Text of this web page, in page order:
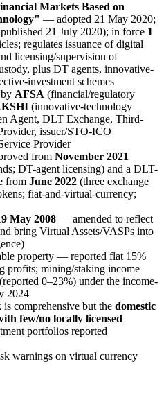
Markets Based on
— adopted 21 May 2020;
21 July 2020); in force 1
regulates issuance of digital
licensing/supervision of
plus DT agents, innovative-
investment schemes
AFSA (financial/regulatory
(innovative-technology
Agent, DLT Exchange, Third-
issuer/STO-ICO
Provider
from November 2021
DT-agent licensing) and a DLT-
from June 2022 (three exchange
fiat-and-virtual-currency;
May 2008 — amended to reflect
bring Virtual Assets/VASPs into
property — reported flat 15%
profits; mining/staking income
0–23%) under the income-
2024
comprehensive but the domestic
few/no locally licensed
portfolios reported
warnings on virtual currency